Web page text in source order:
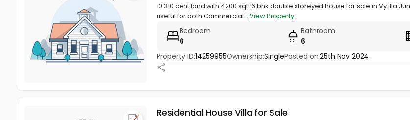
10.310 cent land with 4200 sqft 6 bhk double storeyed house for sale in Vytilla
useful for both Commercial... View Property
Bedroom
6
Bathroom
6
Property ID:14259955Ownership:SinglePosted on:25th Nov 2024
Residential House Villa for Sale